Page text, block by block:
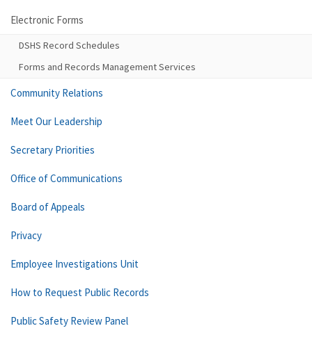
Electronic Forms
DSHS Record Schedules
Forms and Records Management Services
Community Relations
Meet Our Leadership
Secretary Priorities
Office of Communications
Board of Appeals
Privacy
Employee Investigations Unit
How to Request Public Records
Public Safety Review Panel